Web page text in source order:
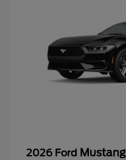
2026 Ford Mustang